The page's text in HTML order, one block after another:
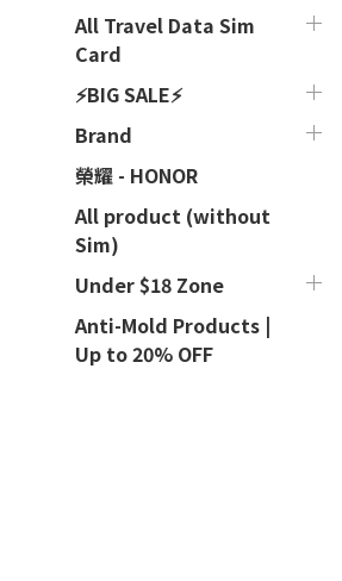
All Travel Data Sim
Card
⚡BIG SALE⚡
Brand
榮耀 - HONOR
All product (without
Sim)
Under $18 Zone
Anti-Mold Products |
Up to 20% OFF